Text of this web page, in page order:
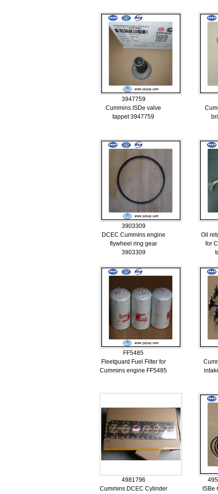
3947759
Cummins ISDe valve
tappet 3947759
3903309
DCEC Cummins engine
flywheel ring gear
3903309
Oil
for
FF5485
Fleetguard Fuel Filter for
Cummins engine FF5485
4981796
Cummins DCEC Cylinder
ISBe